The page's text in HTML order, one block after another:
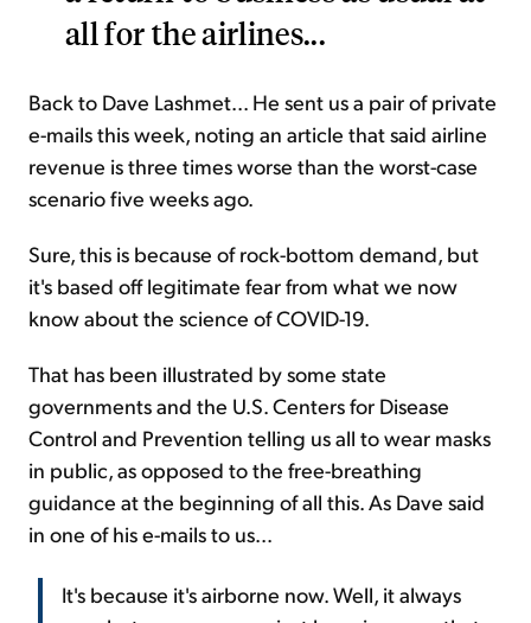
all for the airlines...
Back to Dave Lashmet... He sent us a pair of private
e-mails this week, noting an article that said airline
revenue is three times worse than the worst-case
scenario five weeks ago.
Sure, this is because of rock-bottom demand, but
it's based off legitimate fear from what we now
know about the science of COVID-19.
That has been illustrated by some state
governments and the U.S. Centers for Disease
Control and Prevention telling us all to wear masks
in public, as opposed to the free-breathing
guidance at the beginning of all this. As Dave said
in one of his e-mails to us...
It's because it's airborne now. Well, it always